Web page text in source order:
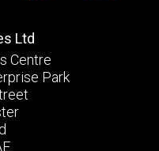
Ltd
Centre
Park